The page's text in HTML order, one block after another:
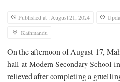
Published at : August 21, 2024
Kathmandu
On the afternoon of August 17,
hall at Modern Secondary School
relieved after completing a